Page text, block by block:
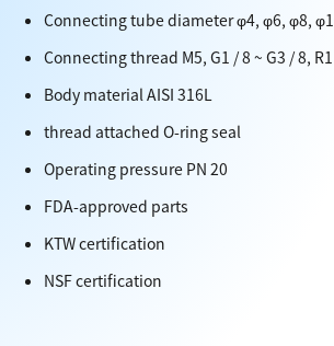
Connecting tube diameter φ4, φ6, φ8,
Connecting thread M5, G1 / 8 ~ G3 / 8, R1
Body material AISI 316L
thread attached O-ring seal
Operating pressure PN 20
FDA-approved parts
KTW certification
NSF certification